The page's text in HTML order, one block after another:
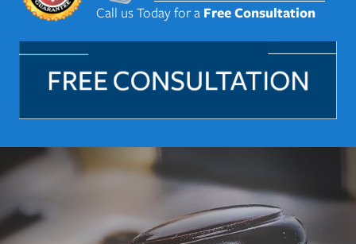
Call us Today for a Free Consultation